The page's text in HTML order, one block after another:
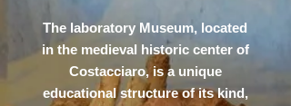
The laboratory Museum, located
in the medieval historic center of
Costacciaro, is a unique
educational structure of its kind,